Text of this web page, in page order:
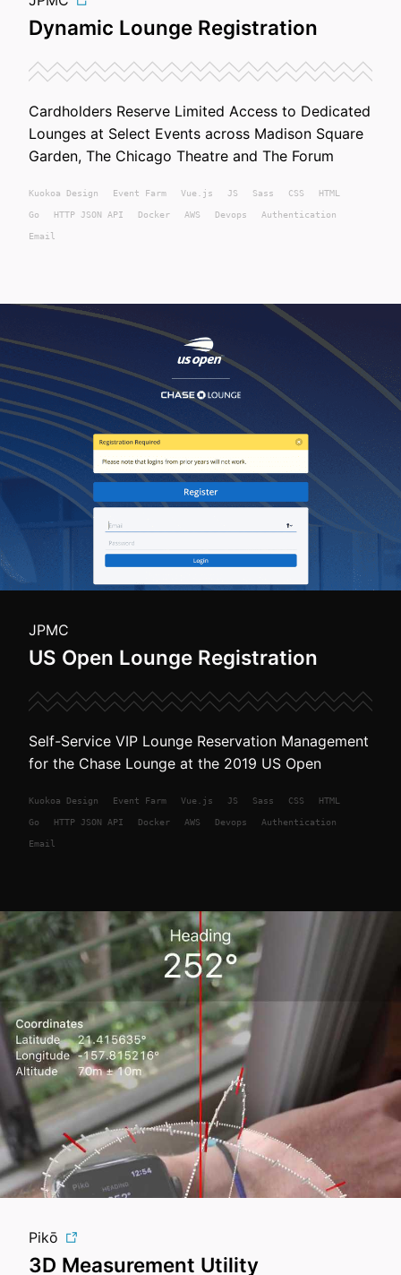
Dynamic Lounge Registration
Cardholders Reserve Limited Access to Dedicated
Lounges at Select Events across Madison Square
Garden, The Chicago Theatre and The Forum
Kuokoa Design Event Farm Vue.js JS Sass CSS
HTML
Go
HTTP JSON API Docker AWS Devops
Authentication
Email
JPMC
US Open Lounge Registration
Self-Service VIP Lounge Reservation Management
for the Chase Lounge at the 2019 US Open
Kuokoa Design Event Farm Vue.js JS Sass CSS
HTML
Go
HTTP JSON API Docker AWS Devops
Authentication
Email
Pikō
3D Measurement Utility